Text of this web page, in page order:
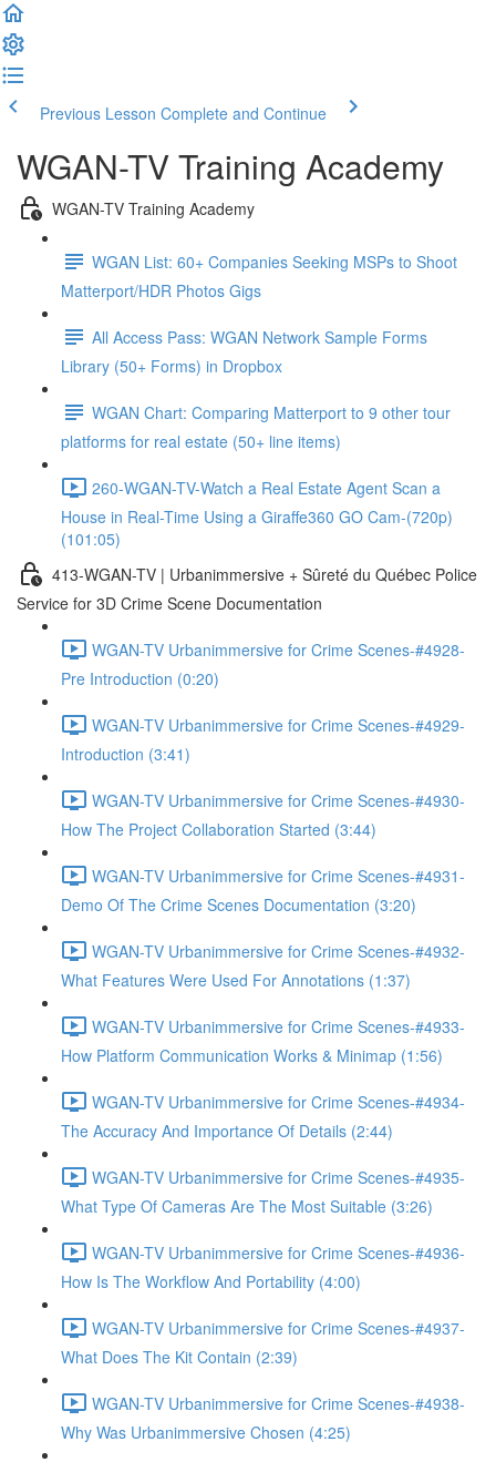
Previous Lesson Complete and Continue
WGAN-TV Training Academy
WGAN-TV Training Academy
WGAN List: 60+ Companies Seeking MSPs to Shoot
Matterport/HDR Photos Gigs
All Access Pass: WGAN Network Sample Forms
Library (50+ Forms) in Dropbox
WGAN Chart: Comparing Matterport to 9 other tour
platforms for real estate (50+ line items)
260-WGAN-TV-Watch a Real Estate Agent Scan a
House in Real-Time Using a Giraffe360 GO Cam-(720p)
(101:05)
413-WGAN-TV | Urbanimmersive + Sûreté du Québec Police
Service for 3D Crime Scene Documentation
WGAN-TV Urbanimmersive for Crime Scenes-#4928-
Pre Introduction (0:20)
WGAN-TV Urbanimmersive for Crime Scenes-#4929-
Introduction (3:41)
WGAN-TV Urbanimmersive for Crime Scenes-#4930-
How The Project Collaboration Started (3:44)
WGAN-TV Urbanimmersive for Crime Scenes-#4931-
Demo Of The Crime Scenes Documentation (3:20)
WGAN-TV Urbanimmersive for Crime Scenes-#4932-
What Features Were Used For Annotations (1:37)
WGAN-TV Urbanimmersive for Crime Scenes-#4933-
How Platform Communication Works & Minimap (1:56)
WGAN-TV Urbanimmersive for Crime Scenes-#4934-
The Accuracy And Importance Of Details (2:44)
WGAN-TV Urbanimmersive for Crime Scenes-#4935-
What Type Of Cameras Are The Most Suitable (3:26)
WGAN-TV Urbanimmersive for Crime Scenes-#4936-
How Is The Workflow And Portability (4:00)
WGAN-TV Urbanimmersive for Crime Scenes-#4937-
What Does The Kit Contain (2:39)
WGAN-TV Urbanimmersive for Crime Scenes-#4938-
Why Was Urbanimmersive Chosen (4:25)